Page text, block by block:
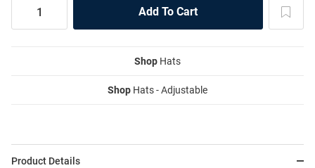
Shop Hats
Shop Hats - Adjustable
Product Details